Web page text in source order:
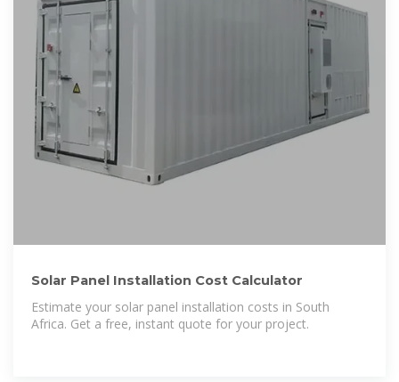
Solar Panel Installation Cost Calculator
Estimate your solar panel installation costs in South
Africa. Get a free, instant quote for your project.